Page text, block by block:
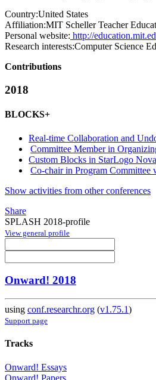
Country:United States
Affiliation:MIT Scheller Teacher
Personal website: http://
Research interests:Computer Science
Contributions
2018
BLOCKS+
Real-time Collaboration and
Committee Member in
Custom Blocks in StarLogo
Co-chair in Program
Show activities from other conferences
Share
SPLASH 2018-profile
View general profile
Onward! 2018
using conf.researchr.org (v1.75.1)
Support page
Tracks
Onward! Essays
Onward! Papers